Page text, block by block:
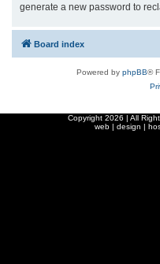
generate a new password to
Board index
Powered by phpBB®
Copyright 2026 | All
web | design |